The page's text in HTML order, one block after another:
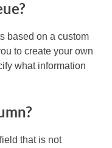
based on a custom
to create your own
what information
that is not